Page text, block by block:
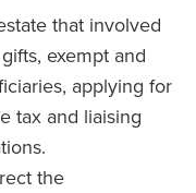
that involved
exempt and
applying for
tax and liaising
the